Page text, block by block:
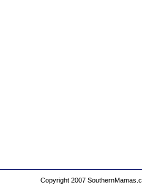
Copyright 2007